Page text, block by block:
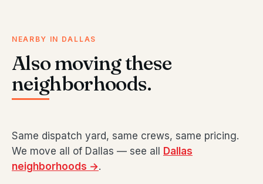
NEARBY IN DALLAS
Also moving these
neighborhoods.
Same dispatch yard, same crews, same pricing.
We move all of Dallas — see all
Dallas
neighborhoods →.